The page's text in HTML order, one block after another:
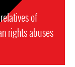
of
rights abuses